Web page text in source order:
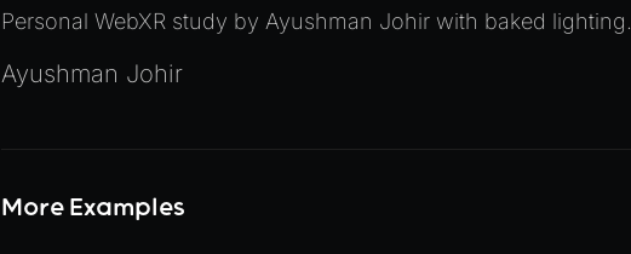
Personal WebXR study by Ayushman Johir with baked lighting.
Ayushman Johir
More Examples